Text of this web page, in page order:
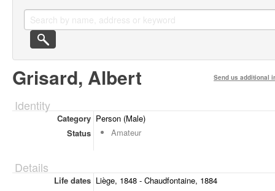
Grisard, Albert Send us additional
Identity
Category Person (Male)
Status
Amateur
Details
Life dates Liège, 1848 - Chaudfontaine, 1884